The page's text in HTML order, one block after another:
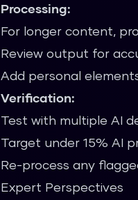
Processing:
For longer content,
Review output for
Add personal
Verification:
Test with multiple AI
Target under 15% AI
Re-process any
Expert Perspectives